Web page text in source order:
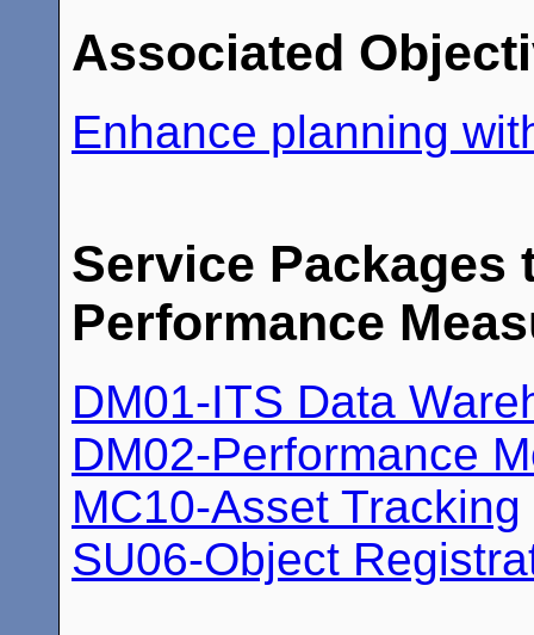
Associated
Enhance planning
Service Packages
Performance
DM01-ITS Data
DM02-Performance
MC10-Asset Tracking
SU06-Object